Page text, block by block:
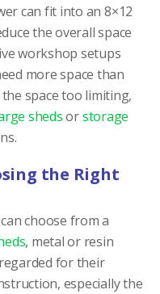
can fit into an 8×12
the overall space
workshop setups
more space than
space too limiting,
shedsorstorage
the Right
choose from a
, metal or resin
for their
especially the